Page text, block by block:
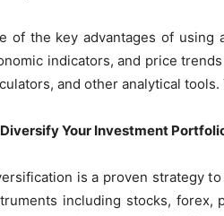
of the key advantages of
indicators, and price
and other analytical
Diversify Your Investment
is a proven strategy
including stocks, forex,